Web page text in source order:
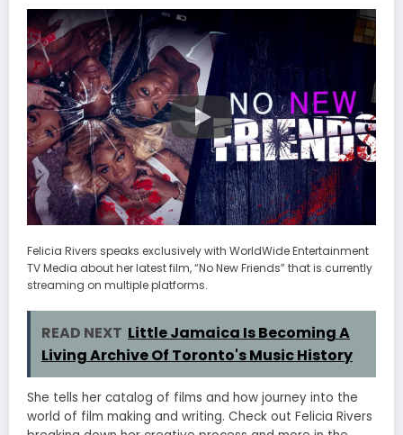
Felicia Rivers speaks exclusively with WorldWide Entertainment
TV Media about her latest film, “No New Friends” that is currently
streaming on multiple platforms.
READ NEXT Little Jamaica Is Becoming A
Living Archive Of Toronto's Music History
She tells her catalog of films and how journey into the
world of film making and writing. Check out Felicia Rivers